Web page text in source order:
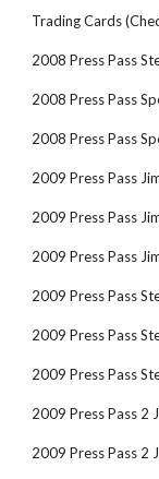
Trading Cards
2008 Press Pass
2008 Press Pass
2008 Press Pass
2009 Press Pass
2009 Press Pass
2009 Press Pass
2009 Press Pass
2009 Press Pass
2009 Press Pass
2009 Press Pass 2
2009 Press Pass 2